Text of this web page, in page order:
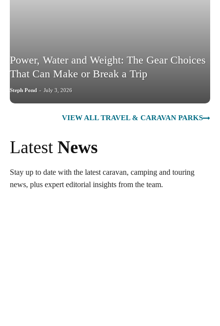
Power, Water and Weight: The Gear Choices
That Can Make or Break a Trip
Steph Pond - July 3, 2026
VIEW ALL TRAVEL & CARAVAN PARKS
Latest News
Stay up to date with the latest caravan, camping and touring
news, plus expert editorial insights from the team.